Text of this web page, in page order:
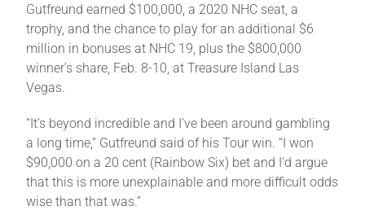
Leaders
NHC News
More +
Gutfreund earned $100,000, a 2020 NHC seat, a
trophy, and the chance to play for an additional $6
million in bonuses at NHC 19, plus the $800,000
winner’s share, Feb. 8-10, at Treasure Island Las
Vegas.
“It’s beyond incredible and I’ve been around gambling
a long time,” Gutfreund said of his Tour win. “I won
$90,000 on a 20 cent (Rainbow Six) bet and I’d argue
that this is more unexplainable and more difficult odds
wise than that was.”